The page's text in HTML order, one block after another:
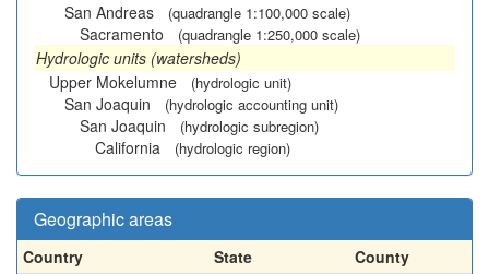
San Andreas (quadrangle 1:100,000 scale)
Sacramento (quadrangle 1:250,000 scale)
Hydrologic units (watersheds)
Upper Mokelumne
(hydrologic unit)
San Joaquin (hydrologic accounting unit)
San Joaquin (hydrologic subregion)
California (hydrologic region)
Geographic areas
Country State
County